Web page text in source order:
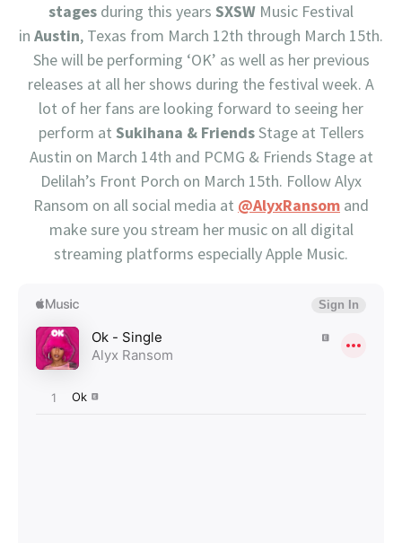
stages during this years SXSW Music Festival
in Austin, Texas from March 12th through March 15th.
She will be performing ‘OK’ as well as her previous
releases at all her shows during the festival week. A
lot of her fans are looking forward to seeing her
perform at Sukihana & FriendsStage at Tellers
Austin on March 14th and PCMG & Friends Stage at
Delilah’s Front Porch on March 15th. Follow Alyx
Ransom on all social media at @AlyxRansom and
make sure you stream her music on all digital
streaming platforms especially Apple Music.